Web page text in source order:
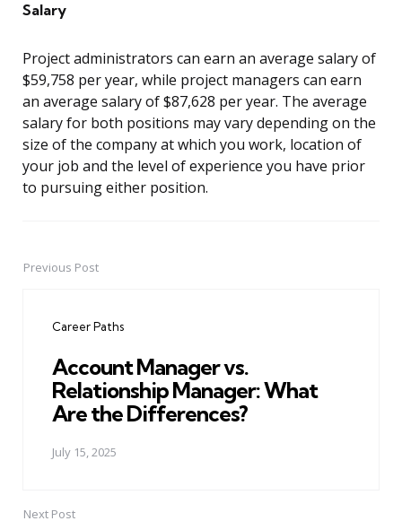
Salary
Project administrators can earn an average salary of
$59,758 per year, while project managers can earn
an average salary of $87,628 per year. The average
salary for both positions may vary depending on the
size of the company at which you work, location of
your job and the level of experience you have prior
to pursuing either position.
PostPrevious Post
Career Paths
Account Manager vs.
Relationship Manager: What
Are the Differences?
July 15, 2025
Next Post